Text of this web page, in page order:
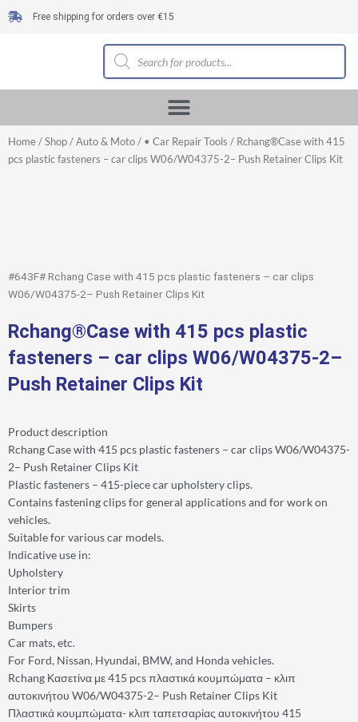
Skip
Free shipping for orders over €15
Products
search
Home / Shop / Auto & Moto / • Car Repair Tools / Rchang®Case with 415
pcs plastic fasteners – car clips W06/W04375-2– Push Retainer Clips Kit
#643F# Rchang Case with 415 pcs plastic fasteners – car clips
W06/W04375-2– Push Retainer Clips Kit
Rchang®Case with 415 pcs plastic
fasteners – car clips W06/W04375-2–
Push Retainer Clips Kit
Product description
Rchang Case with 415 pcs plastic fasteners – car clips W06/W04375-
2– Push Retainer Clips Kit
Plastic fasteners – 415-piece car upholstery clips.
Contains fastening clips for general applications and for work on
vehicles.
Suitable for various car models.
Indicative use in:
Upholstery
Interior trim
Skirts
Bumpers
Car mats, etc.
For Ford, Nissan, Hyundai, BMW, and Honda vehicles.
Rchang Κασετίνα με 415 pcs πλαστικά κουμπώματα – κλιπ
αυτοκινήτου W06/W04375-2– Push Retainer Clips Kit
Πλαστικά κουμπώματα- κλιπ ταπετσαρίας αυτοκινήτου 415